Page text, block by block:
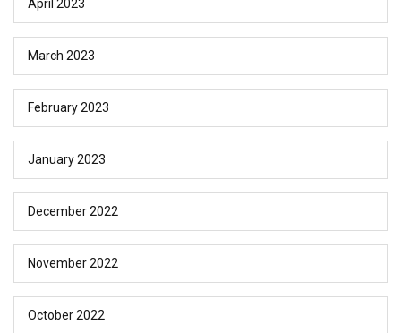
April 2023
March 2023
February 2023
January 2023
December 2022
November 2022
October 2022